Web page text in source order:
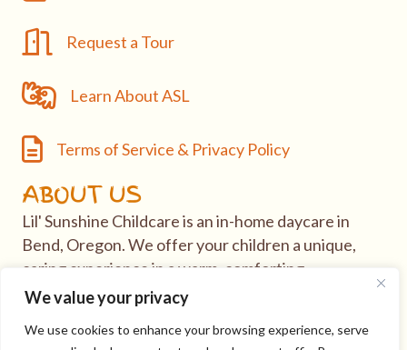
We value your privacy
We use cookies to enhance your browsing experience, serve
Request a Tour
Request a Tour
Learn About ASL
Learn About ASL
Terms of Service & Privacy Policy
Terms of Service & Privacy Policy
ABOUT US
Lil' Sunshine Childcare is an in-home daycare in
Bend, Oregon. We offer your children a unique,
caring experience in a warm, comforting
environment.
If you have questions or would like to take tour of